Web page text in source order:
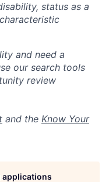
status as a
and need a
our search tools
review
and the Know Your
applications